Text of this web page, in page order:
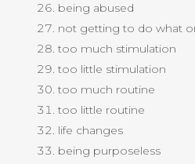
being abused
not getting to do what
too much stimulation
too little stimulation
too much routine
too little routine
life changes
being purposeless